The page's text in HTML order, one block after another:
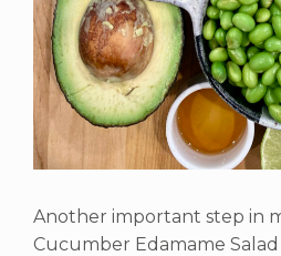
Another important step in
Cucumber Edamame